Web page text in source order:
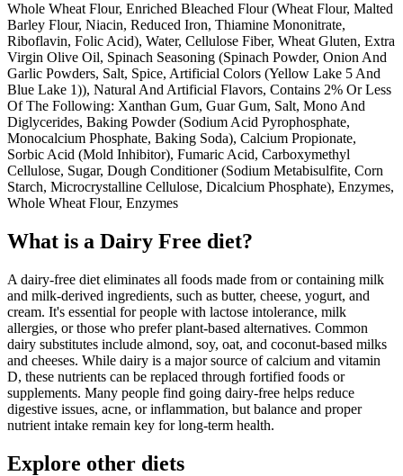
Whole Wheat Flour, Enriched Bleached Flour (Wheat Flour, Malted
Barley Flour, Niacin, Reduced Iron, Thiamine Mononitrate,
Riboflavin, Folic Acid), Water, Cellulose Fiber, Wheat Gluten, Extra
Virgin Olive Oil, Spinach Seasoning (Spinach Powder, Onion And
Garlic Powders, Salt, Spice, Artificial Colors (Yellow Lake 5 And
Blue Lake 1)), Natural And Artificial Flavors, Contains 2% Or Less
Of The Following: Xanthan Gum, Guar Gum, Salt, Mono And
Diglycerides, Baking Powder (Sodium Acid Pyrophosphate,
Monocalcium Phosphate, Baking Soda), Calcium Propionate,
Sorbic Acid (Mold Inhibitor), Fumaric Acid, Carboxymethyl
Cellulose, Sugar, Dough Conditioner (Sodium Metabisulfite, Corn
Starch, Microcrystalline Cellulose, Dicalcium Phosphate), Enzymes,
Whole Wheat Flour, Enzymes
What is a Dairy Free diet?
A dairy-free diet eliminates all foods made from or containing milk
and milk-derived ingredients, such as butter, cheese, yogurt, and
cream. It's essential for people with lactose intolerance, milk
allergies, or those who prefer plant-based alternatives. Common
dairy substitutes include almond, soy, oat, and coconut-based milks
and cheeses. While dairy is a major source of calcium and vitamin
D, these nutrients can be replaced through fortified foods or
supplements. Many people find going dairy-free helps reduce
digestive issues, acne, or inflammation, but balance and proper
nutrient intake remain key for long-term health.
Explore other diets